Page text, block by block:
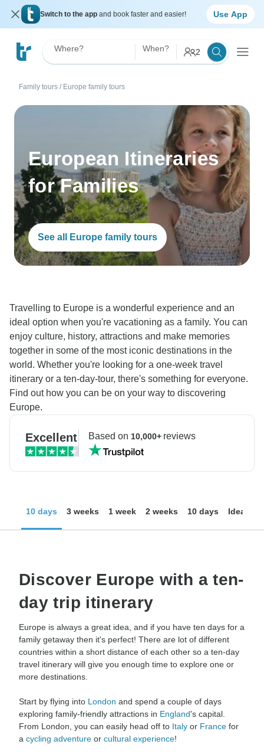
Switch to the app and book faster and easier! Use App
Where? When? 2
Family tours / Europe family tours
European Itineraries
for Families
See all Europe family tours
Travelling to Europe is a wonderful experience and an
ideal option when you're vacationing as a family. You can
enjoy culture, history, attractions and make memories
together in some of the most iconic destinations in the
world. Whether you're looking for a one-week travel
itinerary or a ten-day-tour, there's something for everyone.
Find out how you can be on your way to discovering
Europe.
Excellent Based on 10,000+reviews
10 days 3 weeks 1 week 2 weeks 10 days Ideas
Discover Europe with a ten-
day trip itinerary
Europe is always a great idea, and if you have ten days for a
family getaway then it's perfect! There are lot of different
countries within a short distance of each other so a ten-day
travel itinerary will give you enough time to explore one or
more destinations.
Start by flying into London and spend a couple of days
exploring family-friendly attractions in England's capital.
From London, you can easily head off to Italy or France for
a cycling adventure or cultural experience!